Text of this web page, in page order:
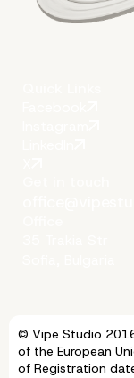
© Vipe Studio
of the European
of Registration